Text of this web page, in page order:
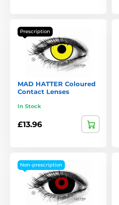
Prescription
MAD HATTER Coloured
Contact Lenses
In Stock
£13.96
Non-prescription